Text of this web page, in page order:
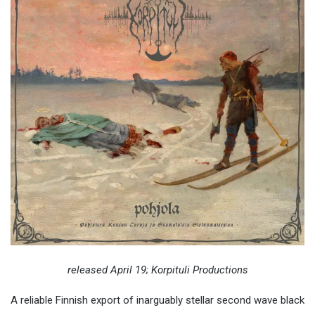
released April 19; Korpituli Productions
A reliable Finnish export of inarguably stellar second wave black